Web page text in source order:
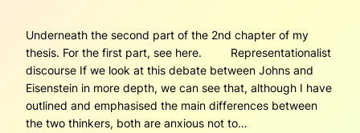
Underneath the second part of the 2nd chapter of my
thesis. For the first part, see here. Representationalist
discourse If we look at this debate between Johns and
Eisenstein in more depth, we can see that, although I have
outlined and emphasised the main differences between
the two thinkers, both are anxious not to…